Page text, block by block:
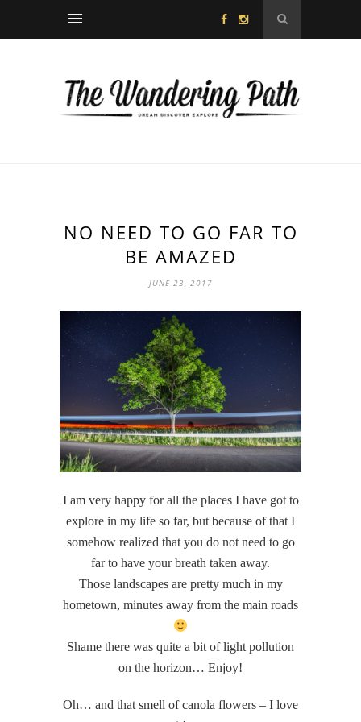
NO NEED TO GO FAR TO
BE AMAZED
JUNE 23, 2017
I am very happy for all the places I have got to
explore in my life so far, but because of that I
somehow realized that you do not need to go
far to have your breath taken away.
Those landscapes are pretty much in my
hometown, minutes away from the main roads
Shame there was quite a bit of light pollution
on the horizon… Enjoy!
Oh… and that smell of canola flowers – I love